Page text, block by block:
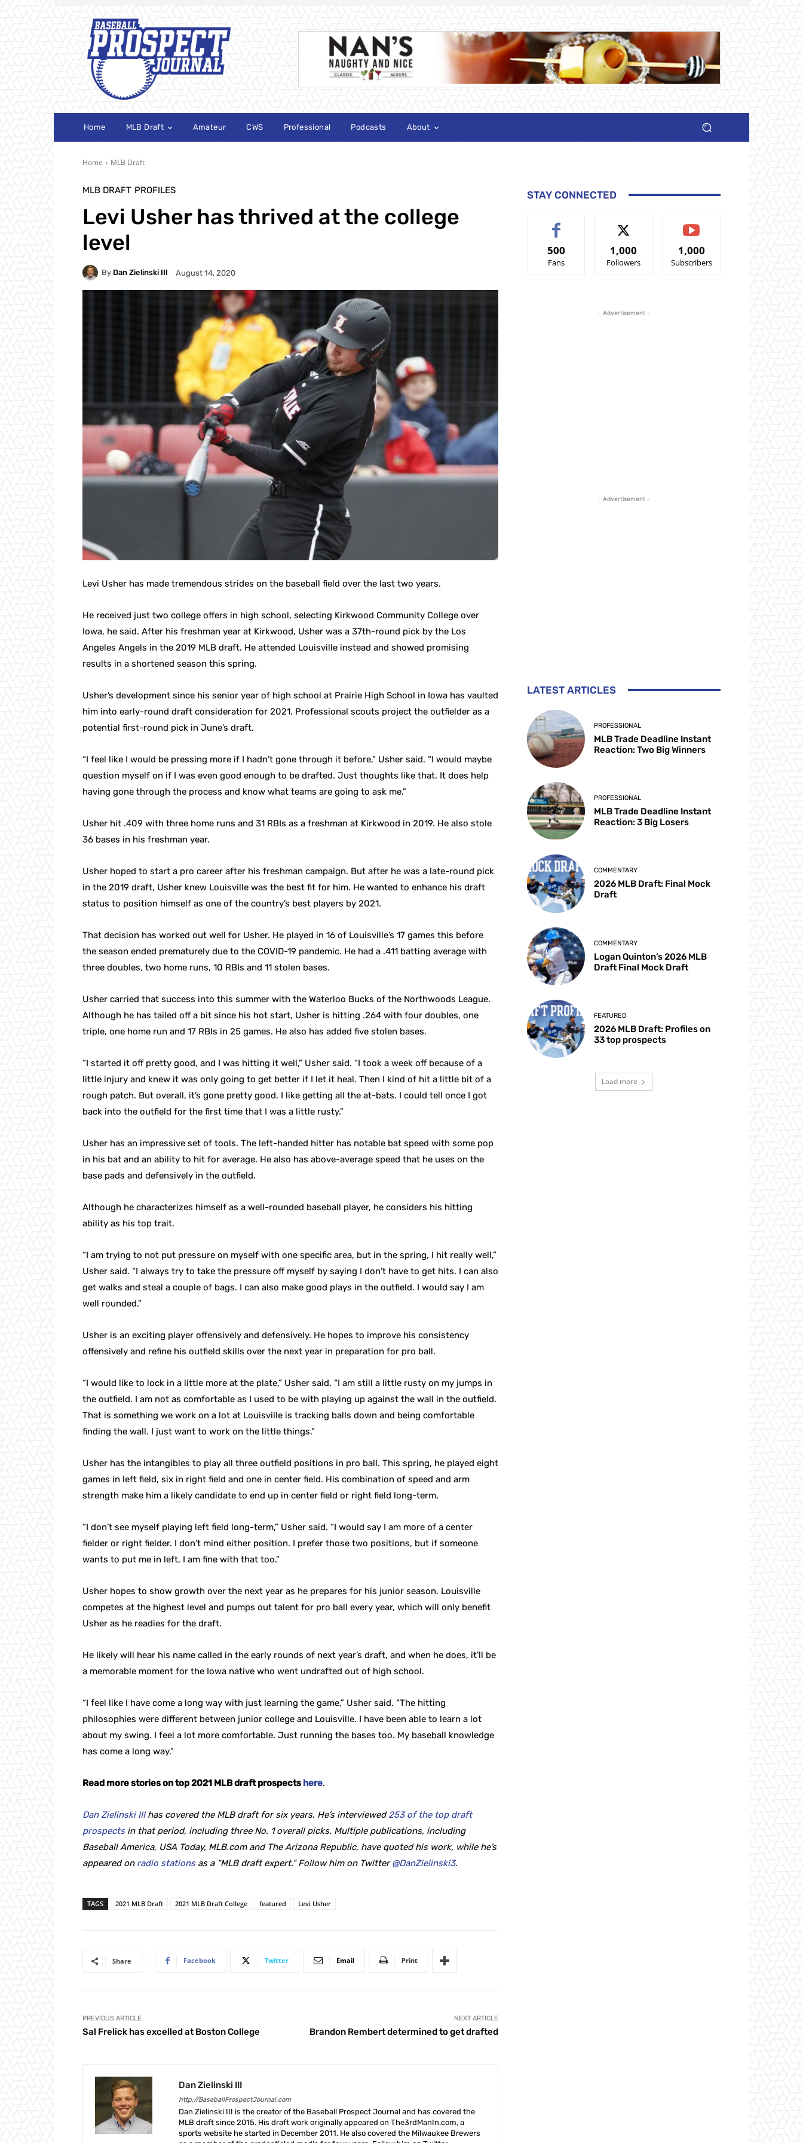
Home MLB Draft Amateur CWS Professional Podcasts About
Home MLB Draft
MLB DRAFT PROFILES
Levi Usher has thrived at the college
level
By Dan Zielinski III August 14, 2020
Levi Usher has made tremendous strides on the baseball field over the last two years.
He received just two college offers in high school, selecting Kirkwood Community College over
Iowa, he said. After his freshman year at Kirkwood, Usher was a 37th-round pick by the Los
Angeles Angels in the 2019 MLB draft. He attended Louisville instead and showed promising
results in a shortened season this spring.
Usher’s development since his senior year of high school at Prairie High School in Iowa has vaulted
him into early-round draft consideration for 2021. Professional scouts project the outfielder as a
potential first-round pick in June’s draft.
“I feel like I would be pressing more if I hadn’t gone through it before,” Usher said. “I would maybe
question myself on if I was even good enough to be drafted. Just thoughts like that. It does help
having gone through the process and know what teams are going to ask me.”
Usher hit .409 with three home runs and 31 RBIs as a freshman at Kirkwood in 2019. He also stole
36 bases in his freshman year.
Usher hoped to start a pro career after his freshman campaign. But after he was a late-round pick
in the 2019 draft, Usher knew Louisville was the best fit for him. He wanted to enhance his draft
status to position himself as one of the country’s best players by 2021.
That decision has worked out well for Usher. He played in 16 of Louisville’s 17 games this before
the season ended prematurely due to the COVID-19 pandemic. He had a .411 batting average with
three doubles, two home runs, 10 RBIs and 11 stolen bases.
Usher carried that success into this summer with the Waterloo Bucks of the Northwoods League.
Although he has tailed off a bit since his hot start, Usher is hitting .264 with four doubles, one
triple, one home run and 17 RBIs in 25 games. He also has added five stolen bases.
“I started it off pretty good, and I was hitting it well,” Usher said. “I took a week off because of a
little injury and knew it was only going to get better if I let it heal. Then I kind of hit a little bit of a
rough patch. But overall, it’s gone pretty good. I like getting all the at-bats. I could tell once I got
back into the outfield for the first time that I was a little rusty.”
Usher has an impressive set of tools. The left-handed hitter has notable bat speed with some pop
in his bat and an ability to hit for average. He also has above-average speed that he uses on the
base pads and defensively in the outfield.
Although he characterizes himself as a well-rounded baseball player, he considers his hitting
ability as his top trait.
“I am trying to not put pressure on myself with one specific area, but in the spring, I hit really well,”
Usher said. “I always try to take the pressure off myself by saying I don’t have to get hits. I can also
get walks and steal a couple of bags. I can also make good plays in the outfield. I would say I am
well rounded.”
Usher is an exciting player offensively and defensively. He hopes to improve his consistency
offensively and refine his outfield skills over the next year in preparation for pro ball.
“I would like to lock in a little more at the plate,” Usher said. “I am still a little rusty on my jumps in
the outfield. I am not as comfortable as I used to be with playing up against the wall in the outfield.
That is something we work on a lot at Louisville is tracking balls down and being comfortable
finding the wall. I just want to work on the little things.”
Usher has the intangibles to play all three outfield positions in pro ball. This spring, he played eight
games in left field, six in right field and one in center field. His combination of speed and arm
strength make him a likely candidate to end up in center field or right field long-term,
“I don’t see myself playing left field long-term,” Usher said. “I would say I am more of a center
fielder or right fielder. I don’t mind either position. I prefer those two positions, but if someone
wants to put me in left, I am fine with that too.”
Usher hopes to show growth over the next year as he prepares for his junior season. Louisville
competes at the highest level and pumps out talent for pro ball every year, which will only benefit
Usher as he readies for the draft.
He likely will hear his name called in the early rounds of next year’s draft, and when he does, it’ll be
a memorable moment for the Iowa native who went undrafted out of high school.
“I feel like I have come a long way with just learning the game,” Usher said. “The hitting
philosophies were different between junior college and Louisville. I have been able to learn a lot
about my swing. I feel a lot more comfortable. Just running the bases too. My baseball knowledge
has come a long way.”
Read more stories on top 2021 MLB draft prospects here.
Dan Zielinski IIIhas covered the MLB draft for six years. He’s interviewed253 of the top draft
prospectsin that period, including three No. 1 overall picks. Multiple publications, including
Baseball America, USA Today, MLB.com and The Arizona Republic, have quoted his work, while he’s
appeared on radio stationsas a “MLB draft expert.” Follow him on Twitter@DanZielinski3.
TAGS 2021 MLB Draft 2021 MLB Draft College featured Levi Usher
Share Facebook Twitter Email Print
PREVIOUS ARTICLE
Sal Frelick has excelled at Boston College
NEXT ARTICLE
Brandon Rembert determined to get drafted
Dan Zielinski III
http://BaseballProspectJournal.com
Dan Zielinski III is the creator of the Baseball Prospect Journal and has covered the
MLB draft since 2015. His draft work originally appeared on The3rdManIn.com, a
sports website he started in December 2011. He also covered the Milwaukee Brewers
STAY CONNECTED
500
Fans
1,000
Followers
1,000
Subscribers
- Advertisement -
- Advertisement -
LATEST ARTICLES
PROFESSIONAL
MLB Trade Deadline Instant
Reaction: Two Big Winners
PROFESSIONAL
MLB Trade Deadline Instant
Reaction: 3 Big Losers
COMMENTARY
2026 MLB Draft: Final Mock
Draft
COMMENTARY
Logan Quinton’s 2026 MLB
Draft Final Mock Draft
FEATURED
2026 MLB Draft: Profiles on
33 top prospects
Load more